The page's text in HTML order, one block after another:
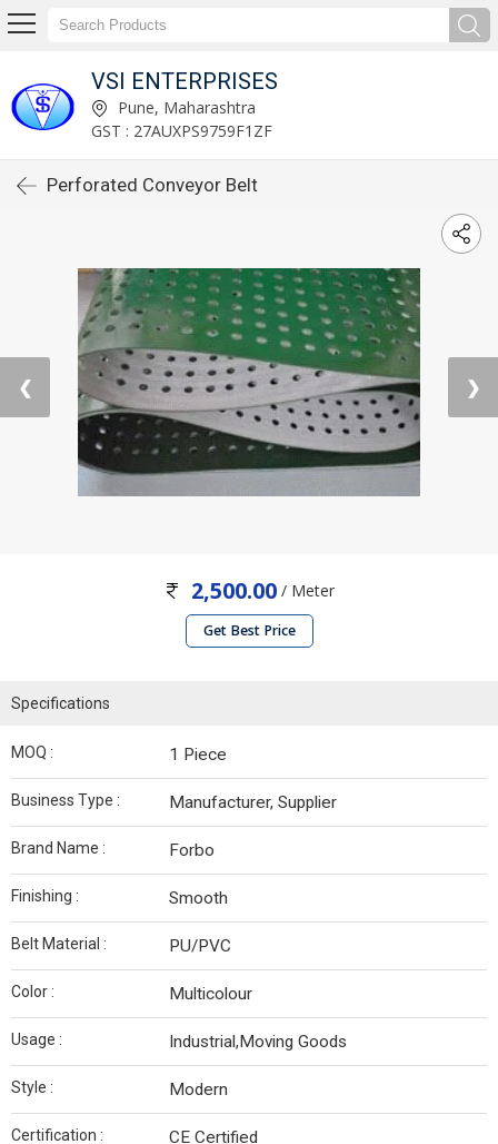
VSI ENTERPRISES
Pune, Maharashtra
GST : 27AUXPS9759F1ZF
Perforated Conveyor Belt
❮ ❯
2,500.00/ Meter
Get Best Price
Specifications
MOQ : 1 Piece
Business Type : Manufacturer, Supplier
Brand Name : Forbo
Finishing : Smooth
Belt Material : PU/PVC
Color : Multicolour
Usage : Industrial,Moving Goods
Style : Modern
Certification : CE Certified